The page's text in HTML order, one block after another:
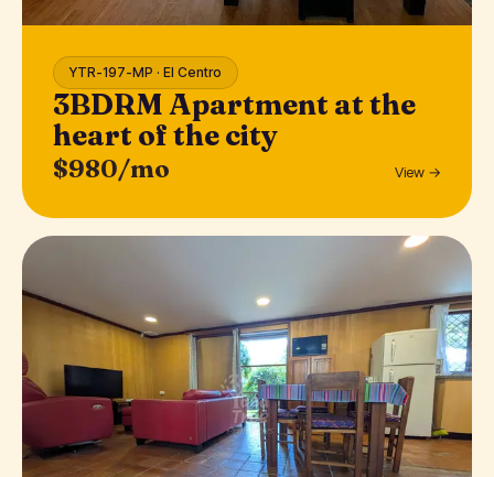
YTR-197-MP · El Centro
3BDRM Apartment at the
heart of the city
$980/mo View →